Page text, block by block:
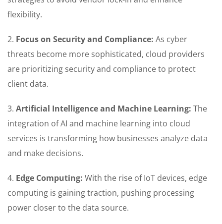
flexibility.
2. Focus on Security and Compliance: As cyber
threats become more sophisticated, cloud providers
are prioritizing security and compliance to protect
client data.
3. Artificial Intelligence and Machine Learning: The
integration of AI and machine learning into cloud
services is transforming how businesses analyze data
and make decisions.
4. Edge Computing: With the rise of IoT devices, edge
computing is gaining traction, pushing processing
power closer to the data source.